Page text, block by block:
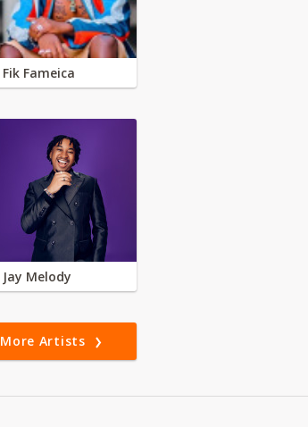
Fik Fameica
Jay Melody
More Artists